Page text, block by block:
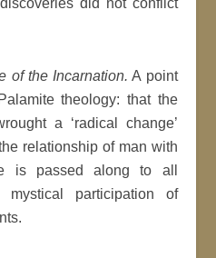
did not conflict
of the Incarnation. A point
theology: that the
a ‘radical change’
relationship of man with
is passed along to all
mystical participation of